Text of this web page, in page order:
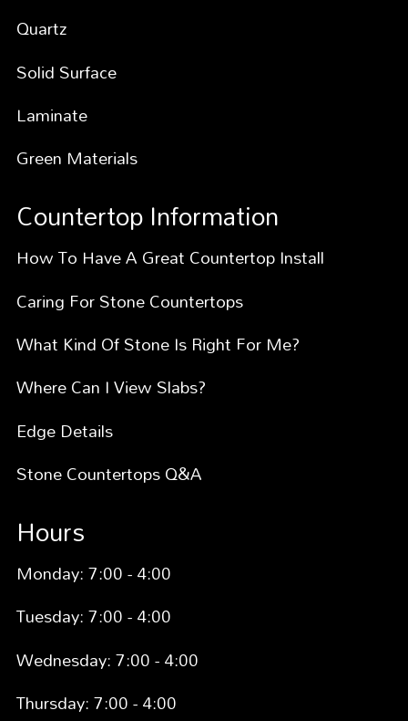
Quartz
Solid Surface
Laminate
Green Materials
Countertop Information
How To Have A Great Countertop Install
Caring For Stone Countertops
What Kind Of Stone Is Right For Me?
Where Can I View Slabs?
Edge Details
Stone Countertops Q&A
Hours
Monday: 7:00 - 4:00
Tuesday: 7:00 - 4:00
Wednesday: 7:00 - 4:00
Thursday: 7:00 - 4:00